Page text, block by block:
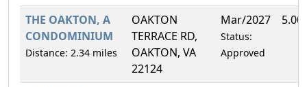
THE OAKTON, A
CONDOMINIUM
Distance: 2.34 miles
OAKTON
TERRACE RD,
OAKTON, VA
22124
Mar/2027
Status:
Approved